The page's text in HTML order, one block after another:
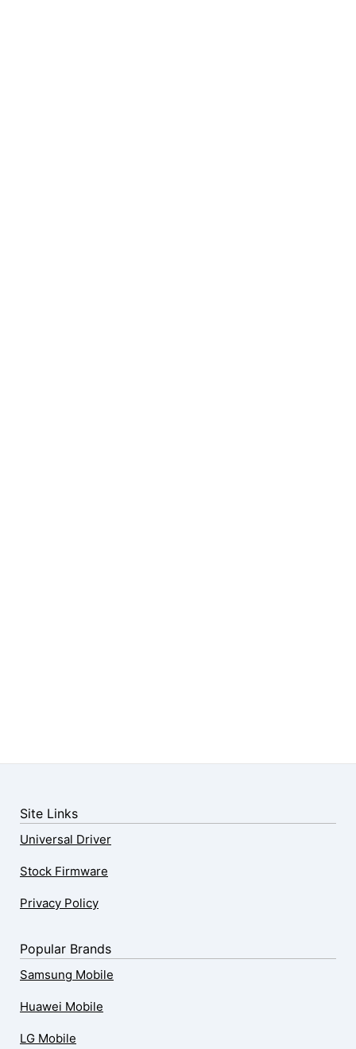
Site Links
Universal Driver
Stock Firmware
Privacy Policy
Popular Brands
Samsung Mobile
Huawei Mobile
LG Mobile